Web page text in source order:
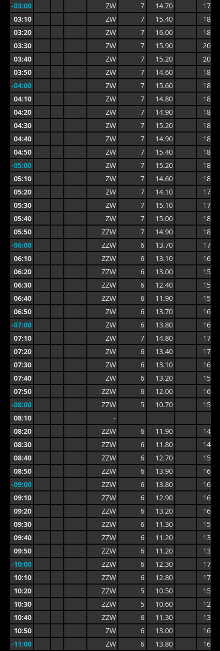
-03:00
ZW 7 14.70
17.5
03:10
ZW 7 15.40
18.6
03:20
ZW 7 16.00
18.6
03:30
ZW 7 15.90
20.0
03:40
ZW 7 15.20
20.0
03:50
ZW 7 14.60
18.2
-04:00
ZW 7 15.60
18.6
04:10
ZW 7 14.80
18.6
04:20
ZW 7 14.90
18.0
04:30
ZW 7 15.20
18.3
04:40
ZW 7 14.90
18.3
04:50
ZW 7 15.40
18.8
-05:00
ZW 7 15.20
18.9
05:10
ZW 7 14.60
18.9
05:20
ZW 7 14.10
17.8
05:30
ZW 7 15.10
17.3
05:40
ZW 7 15.00
18.0
05:50
ZZW 7 14.90
18.0
-06:00
ZZW 6 13.70
17.4
06:10
ZZW 6 13.10
16.0
06:20
ZZW 6 13.00
15.3
06:30
ZZW 6 12.40
15.3
06:40
ZZW 6 11.90
15.2
06:50
ZW 6 13.70
16.2
-07:00
ZW 6 13.80
16.2
07:10
ZW 7 14.80
17.2
07:20
ZW 6 13.40
17.2
07:30
ZW 6 13.10
16.0
07:40
ZW 6 13.20
15.9
07:50
ZZW 6 12.00
16.6
-08:00
ZZW 5 10.70
15.2
08:10
-
08:20
ZZW 6 11.90
14.3
08:30
ZZW 6 11.80
14.5
08:40
ZZW 6 12.70
15.3
08:50
ZZW 6 13.90
16.4
-09:00
ZZW 6 13.80
16.4
09:10
ZZW 6 12.90
16.3
09:20
ZZW 6 13.20
16.3
09:30
ZZW 6 11.30
15.0
09:40
ZZW 6 11.20
13.4
09:50
ZZW 6 11.20
13.3
-10:00
ZZW 6 12.30
17.0
10:10
ZZW 6 12.80
17.0
10:20
ZZW 5 10.50
15.2
10:30
ZZW 5 10.60
12.8
10:40
ZZW 6 11.30
13.8
10:50
ZW 6 13.00
16.0
-11:00
ZW 6 13.80 16.0